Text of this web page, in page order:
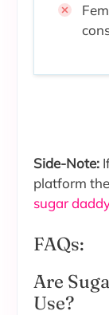
Side-Note:
platform
sugar
FAQs:
Are
Use?